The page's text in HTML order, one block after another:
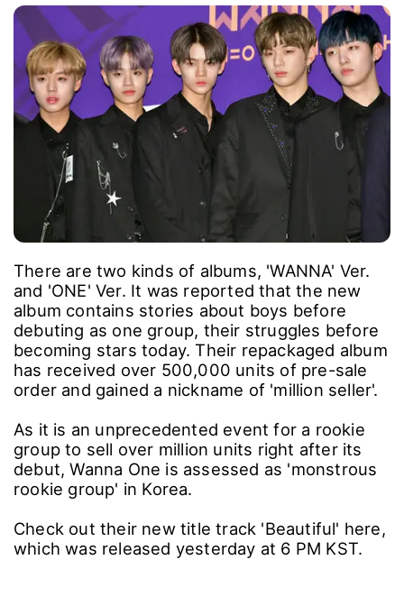
There are two kinds of albums, 'WANNA' Ver.
and 'ONE' Ver. It was reported that the new
album contains stories about boys before
debuting as one group, their struggles before
becoming stars today. Their repackaged album
has received over 500,000 units of pre-sale
order and gained a nickname of 'million seller'.
As it is an unprecedented event for a rookie
group to sell over million units right after its
debut, Wanna One is assessed as 'monstrous
rookie group' in Korea.
Check out their new title track 'Beautiful' here,
which was released yesterday at 6 PM KST.